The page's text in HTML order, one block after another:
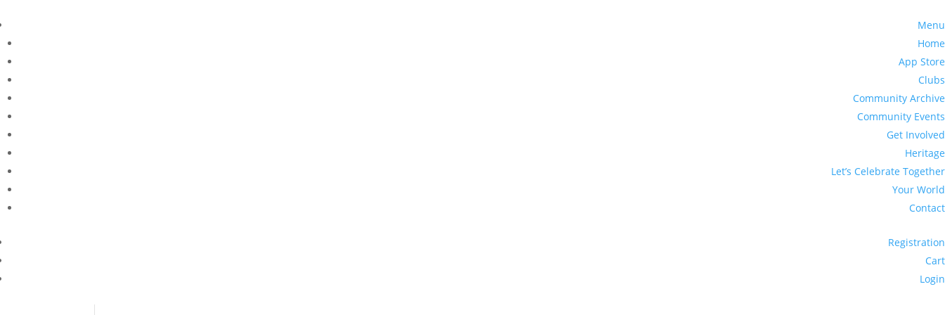
Menu
Home
App Store
Clubs
Community Archive
Community Events
Get Involved
Heritage
Let’s Celebrate Together
Your World
Contact
Registration
Cart
Login